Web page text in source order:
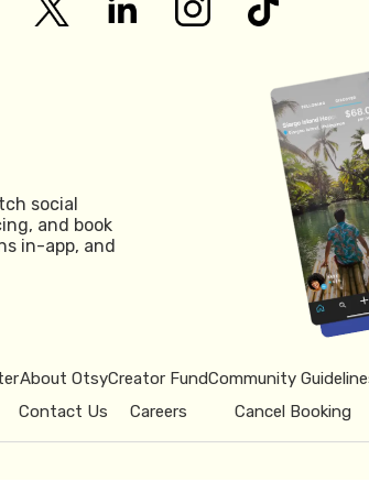
social
and book
in-app, and
About Otsy
Contact Us
Creator Fund
Careers
Community
Cancel Booking